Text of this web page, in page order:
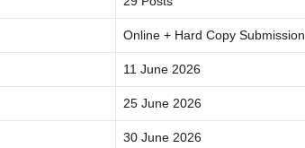
Online + Hard Copy Submission
11 June 2026
25 June 2026
30 June 2026